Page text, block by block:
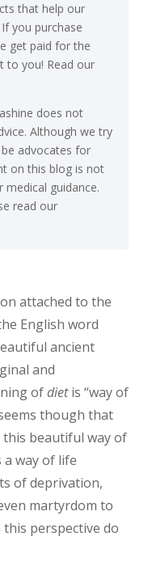
that help our
you purchase
get paid for the
to you! Read our
does not
Although we try
advocates for
on this blog is not
guidance.
read our
attached to the
English word
ancient
and
ofdietis “way of
though that
beautiful way of
a way of life
of deprivation,
martyrdom to
perspective do